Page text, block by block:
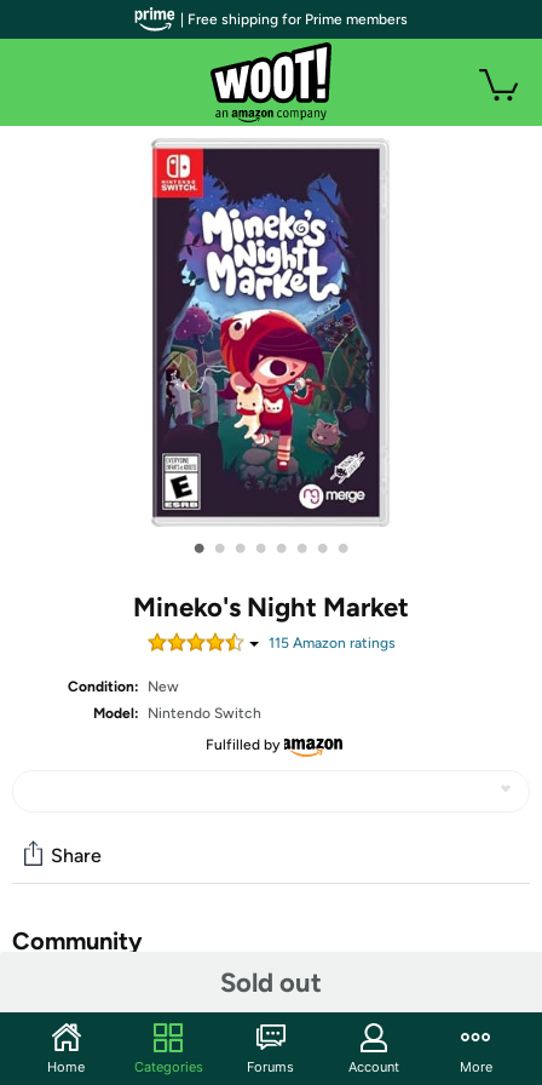
• • • • • • • •
Mineko's Night Market
115Amazon ratings
Condition:
New
Model:
Nintendo Switch
Fulfilled by
Sold out
Share
Community
Features
Play and compete in a variety of Night Market games
| Free shipping for Prime members
Home Categories Forums Account More